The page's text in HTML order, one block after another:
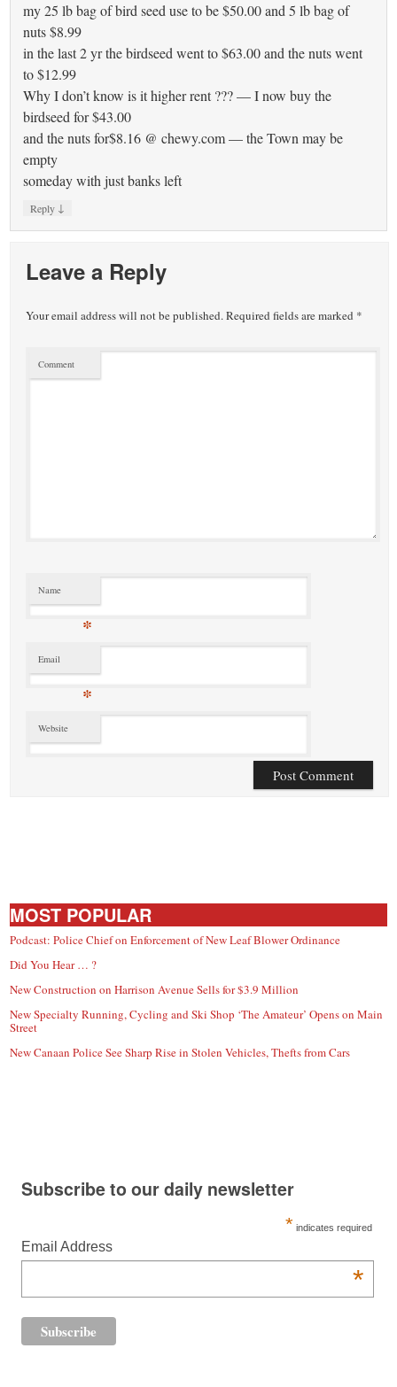
my 25 lb bag of bird seed use to be $50.00 and 5 lb bag of
nuts $8.99
in the last 2 yr the birdseed went to $63.00 and the nuts went
to $12.99
Why I don’t know is it higher rent ??? — I now buy the
birdseed for $43.00
and the nuts for$8.16 @ chewy.com — the Town may be
empty
someday with just banks left
Reply ↓
Leave a Reply
Your email address will not be published.Required fields are marked *
Comment
Name
*
Email
*
Website
MOST POPULAR
Podcast: Police Chief on Enforcement of New Leaf Blower Ordinance
Did You Hear … ?
New Construction on Harrison Avenue Sells for $3.9 Million
New Specialty Running, Cycling and Ski Shop ‘The Amateur’ Opens on Main
Street
New Canaan Police See Sharp Rise in Stolen Vehicles, Thefts from Cars
Subscribe to our daily newsletter
* indicates required
Email Address
*